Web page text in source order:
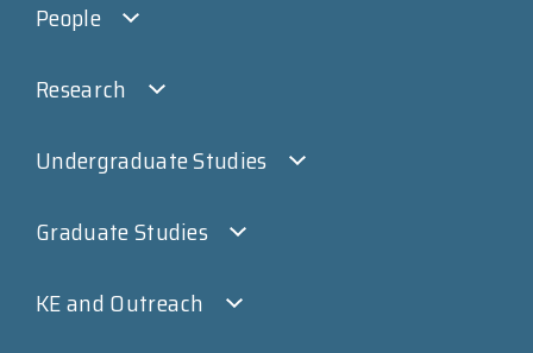
People
Research
Undergraduate Studies
Graduate Studies
KE and Outreach